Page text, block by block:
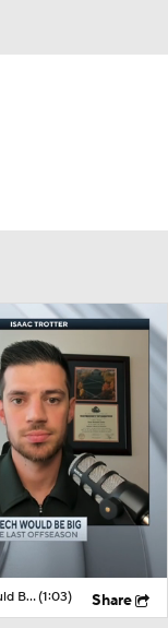
Why Darrion Williams' Return to Texas Tech Would Be Big(1:03) Share